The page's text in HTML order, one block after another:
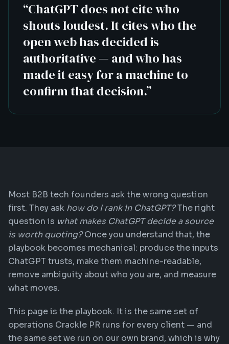
“ChatGPT does not cite who
shouts loudest. It cites who the
open web has decided is
authoritative — and who has
made it easy for a machine to
confirm that decision.”
Most B2B tech founders ask the wrong question
first. They ask how do I rank in ChatGPT?The right
question is what makes ChatGPT decide a source
is worth quoting?Once you understand that, the
playbook becomes mechanical: produce the inputs
ChatGPT trusts, make them machine-readable,
remove ambiguity about who you are, and measure
what moves.
This page is the playbook. It is the same set of
operations Crackle PR runs for every client — and
the same set we run on our own brand, which is why